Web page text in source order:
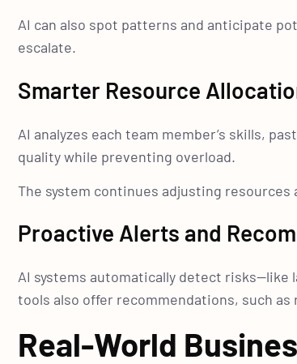
AI can also spot patterns and anticipate
escalate.
Smarter Resource
AI analyzes each team member’s skills,
quality while preventing overload.
The system continues adjusting
Proactive Alerts and
AI systems automatically detect risks—like
tools also offer recommendations, such
Real-World